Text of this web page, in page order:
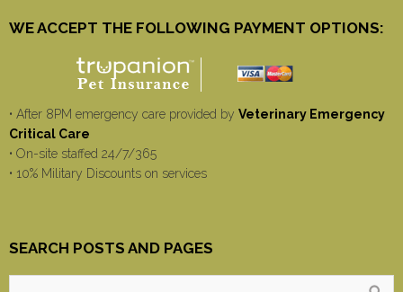
WE ACCEPT THE FOLLOWING PAYMENT OPTIONS:
• After 8PM emergency care provided by Veterinary Emergency
Critical Care
• On-site staffed 24/7/365
• 10% Military Discounts on services
SEARCH POSTS AND PAGES